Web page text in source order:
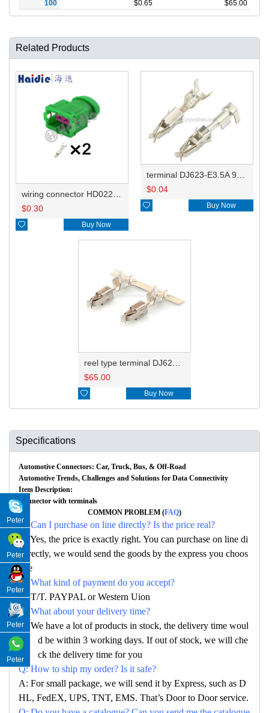
100
$0.65 $65.00
Related Products
$0.30
 Buy Now
$0.04
 Buy Now
$65.00
 Buy Now
Specifications
Automotive Connectors: Car, Truck, Bus, & Off-Road
Automotive Trends, Challenges and Solutions for Data Connectivity
Item Description:
Connector with terminals
COMMON PROBLEM (FAQ)
Q: Can I purchase on line directly? Is the price real?
A: Yes, the price is exactly right. You can purchase on line di
rectly, we would send the goods by the express you choos
e
Q: What kind of payment do you accept?
A: T/T. PAYPAL or Western Uion
Q: What about your delivery time?
A: We have a lot of products in stock, the delivery time woul
d be within 3 working days. If out of stock, we will che
ck the delivery time for you
Q: How to ship my order? Is it safe?
A: For small package, we will send it by Express, such as D
HL, FedEX, UPS, TNT, EMS. That’s Door to Door service.
Peter
Peter
Peter
Peter
Peter